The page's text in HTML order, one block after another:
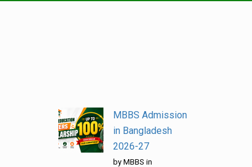
MBBS Admission
in Bangladesh
2026-27
by MBBS in